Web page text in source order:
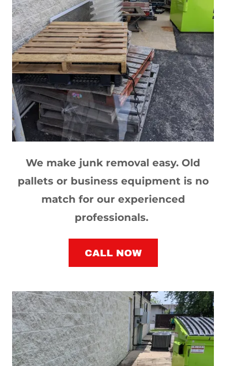
We make junk removal easy. Old
pallets or business equipment is no
match for our experienced
professionals.
CALL NOW